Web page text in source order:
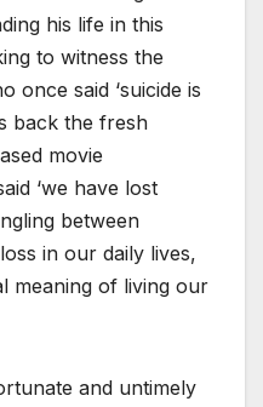
his life in this
to witness the
once said ‘suicide is
back the fresh
movie
‘we have lost
between
in our daily lives,
meaning of living our
and untimely